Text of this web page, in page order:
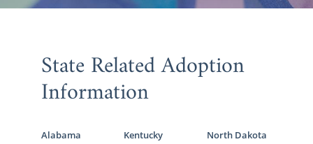
State Related Adoption
Information
Alabama
Kentucky
North Dakota